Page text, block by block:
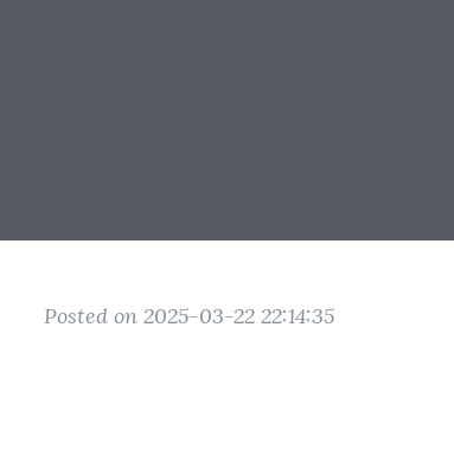
Posted on 2025-03-22 22:14:35